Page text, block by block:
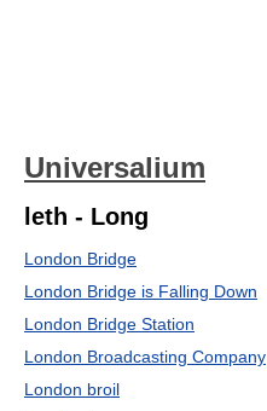
Universalium
leth - Long
London Bridge
London Bridge is Falling Down
London Bridge Station
London Broadcasting Company
London broil